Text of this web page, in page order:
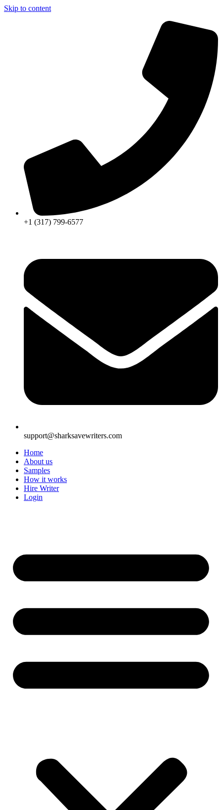
Skip to content
+1 (317) 799-6577
support@sharksavewriters.com
Home
About us
Samples
How it works
Hire Writer
Login